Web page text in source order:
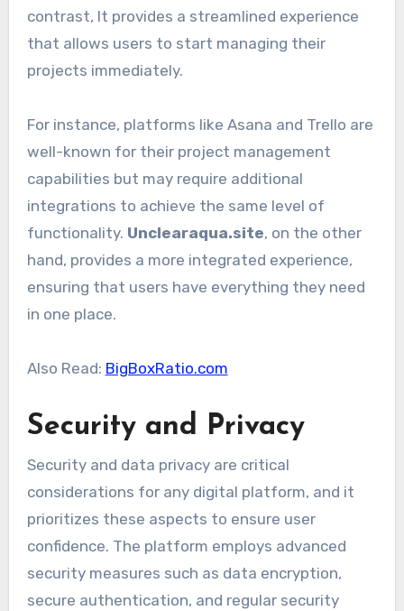
contrast, It provides a streamlined experience
that allows users to start managing their
projects immediately.
For instance, platforms like Asana and Trello are
well-known for their project management
capabilities but may require additional
integrations to achieve the same level of
functionality. Unclearaqua.site, on the other
hand, provides a more integrated experience,
ensuring that users have everything they need
in one place.
Also Read: BigBoxRatio.com
Security and Privacy
Security and data privacy are critical
considerations for any digital platform, and it
prioritizes these aspects to ensure user
confidence. The platform employs advanced
security measures such as data encryption,
secure authentication, and regular security